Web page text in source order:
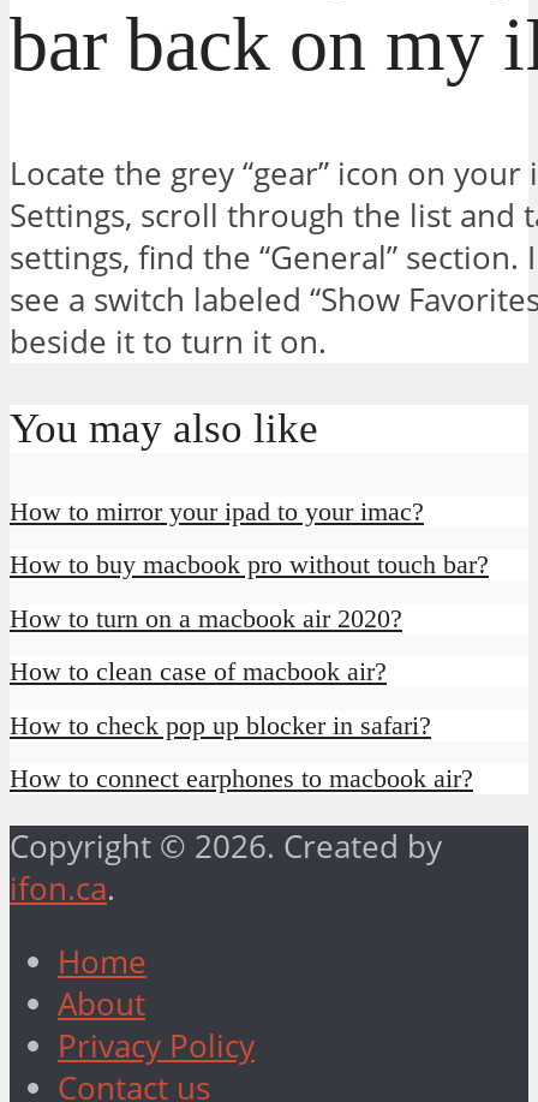
bar back on my
Locate the grey “gear” icon on
Settings, scroll through the list and
settings, find the “General” section.
see a switch labeled “Show
beside it to turn it on.
You may also like
How to mirror your ipad to your imac?
How to buy macbook pro without touch bar?
How to turn on a macbook air 2020?
How to clean case of macbook air?
How to check pop up blocker in safari?
How to connect earphones to macbook air?
Copyright © 2026. Created by
ifon.ca.
Home
About
Privacy Policy
Contact us